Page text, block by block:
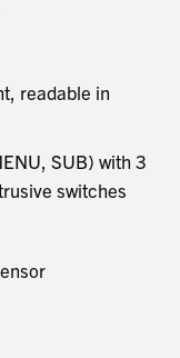
readable in
SUB) with 3
switches